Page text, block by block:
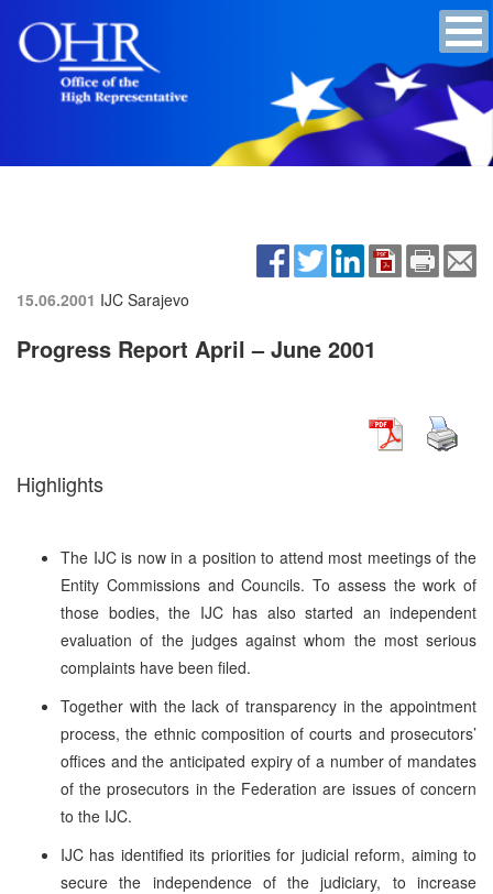
15.06.2001 IJC Sarajevo
Progress Report April – June 2001
Highlights
The IJC is now in a position to attend most meetings of the
Entity Commissions and Councils. To assess the work of
those bodies, the IJC has also started an independent
evaluation of the judges against whom the most serious
complaints have been filed.
Together with the lack of transparency in the appointment
process, the ethnic composition of courts and prosecutors’
offices and the anticipated expiry of a number of mandates
of the prosecutors in the Federation are issues of concern
to the IJC.
IJC has identified its priorities for judicial reform, aiming to
secure the independence of the judiciary, to increase